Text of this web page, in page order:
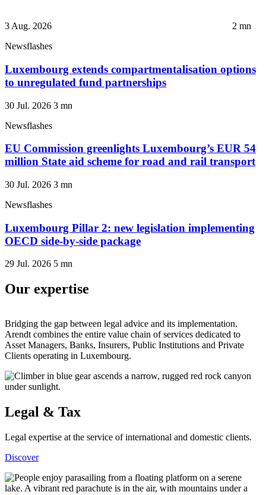
3 Aug. 2026 2 mn
Newsflashes
Luxembourg extends compartmentalisation options
to unregulated fund partnerships
30 Jul. 2026 3 mn
Newsflashes
EU Commission greenlights Luxembourg’s EUR 54
million State aid scheme for road and rail transport
30 Jul. 2026 3 mn
Newsflashes
Luxembourg Pillar 2: new legislation implementing
OECD side-by-side package
29 Jul. 2026 5 mn
Our expertise
Bridging the gap between legal advice and its implementation.
Arendt combines the entire value chain of services dedicated to
Asset Managers, Banks, Insurers, Public Institutions and Private
Clients operating in Luxembourg.
Legal & Tax
Legal expertise at the service of international and domestic clients.
Discover